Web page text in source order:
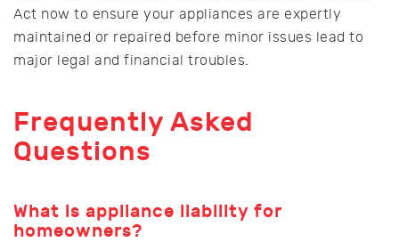
Act now to ensure your appliances are expertly
maintained or repaired before minor issues lead to
major legal and financial troubles.
Frequently Asked
Questions
What is appliance liability for
homeowners?